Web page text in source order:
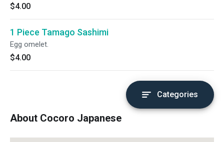
$4.00
1 Piece Tamago Sashimi
Egg omelet.
$4.00
Categories
About Cocoro Japanese